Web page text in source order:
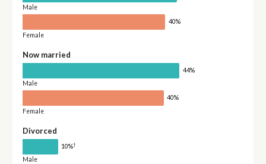
Male
40%
Female
Now married
44%
Male
40%
Female
Divorced
10%†
Male